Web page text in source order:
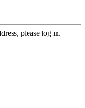
please log in.